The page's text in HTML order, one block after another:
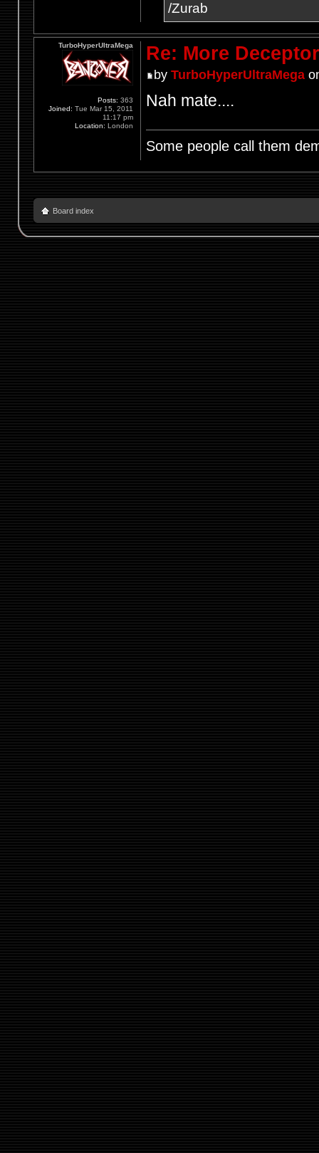
/Zurab
Re: More
by TurboHyperUltraMega
Nah mate....
Some people call them
TurboHyperUltraMega
Posts: 363
Joined: Tue Mar 15, 2011
11:17 pm
Location: London
Board index